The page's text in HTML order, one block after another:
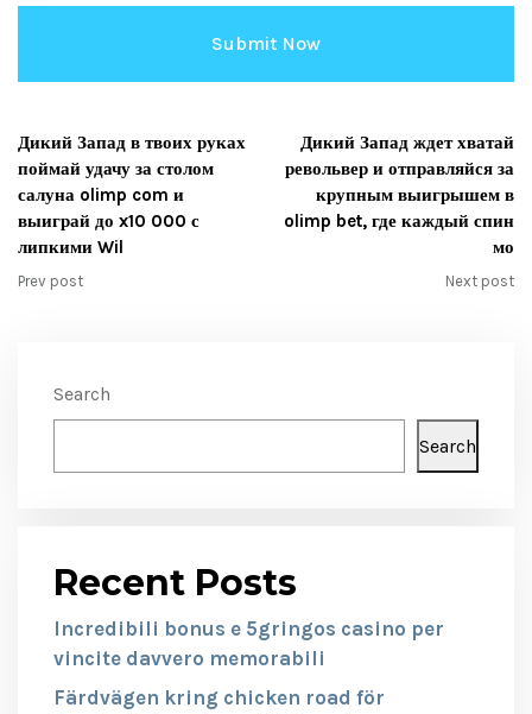
Дикий Запад в твоих руках
поймай удачу за столом
салуна olimp com и
выиграй до x10 000 с
липкими Wil
Prev post
Дикий Запад ждет хватай
револьвер и отправляйся за
крупным выигрышем в
olimp bet, где каждый спин
мо
Next post
Search
Search
Recent Posts
Incredibili bonus e 5gringos casino per
vincite davvero memorabili
Färdvägen kring chicken road för